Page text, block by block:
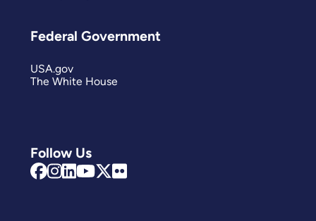
Follow Us
Federal Government
USA.gov
The White House